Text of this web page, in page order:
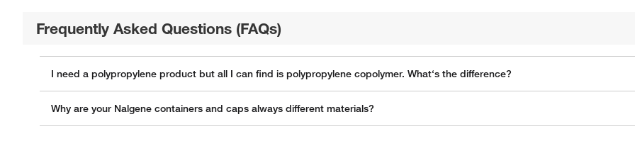
Frequently Asked Questions (FAQs)
I need a polypropylene product but all I can find is polypropylene copolymer. What‘s the difference?
Why are your Nalgene containers and caps always different materials?